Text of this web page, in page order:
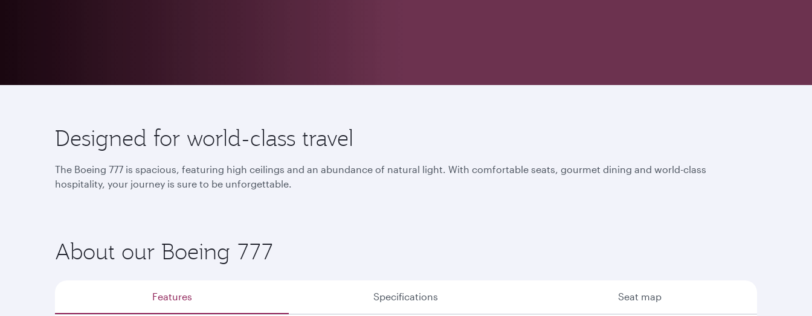
Designed for world-class travel
The Boeing 777 is spacious, featuring high ceilings and an abundance of natural light. With comfortable seats, gourmet dining and world-class
hospitality, your journey is sure to be unforgettable.
About our Boeing 777
Features Specifications Seat map